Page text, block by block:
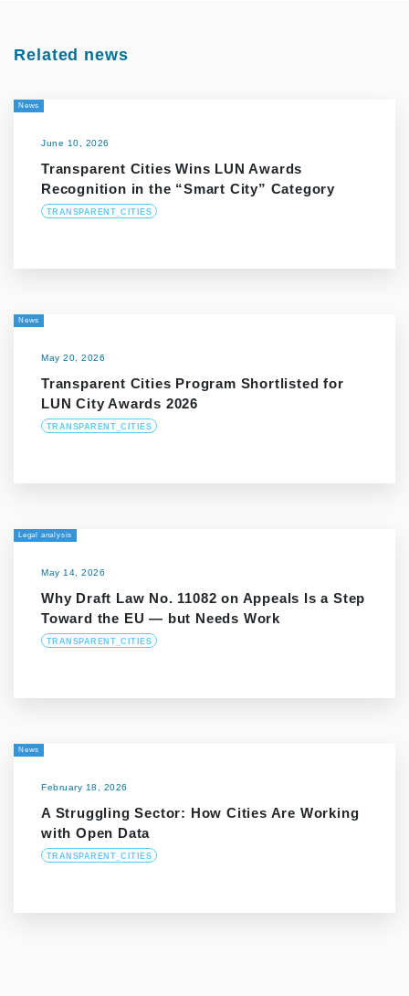
Related news
News
June 10, 2026
Transparent Cities Wins LUN Awards
Recognition in the “Smart City” Category
TRANSPARENT_CITIES
News
May 20, 2026
Transparent Cities Program Shortlisted for
LUN City Awards 2026
TRANSPARENT_CITIES
Legal analysis
May 14, 2026
Why Draft Law No. 11082 on Appeals Is a Step
Toward the EU — but Needs Work
TRANSPARENT_CITIES
News
February 18, 2026
A Struggling Sector: How Cities Are Working
with Open Data
TRANSPARENT_CITIES